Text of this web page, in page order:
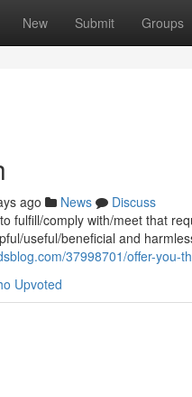
New Submit Groups
ago News
Discuss
fulfill/comply with/meet that
useful/beneficial and
37998701/offer-you-
Upvoted